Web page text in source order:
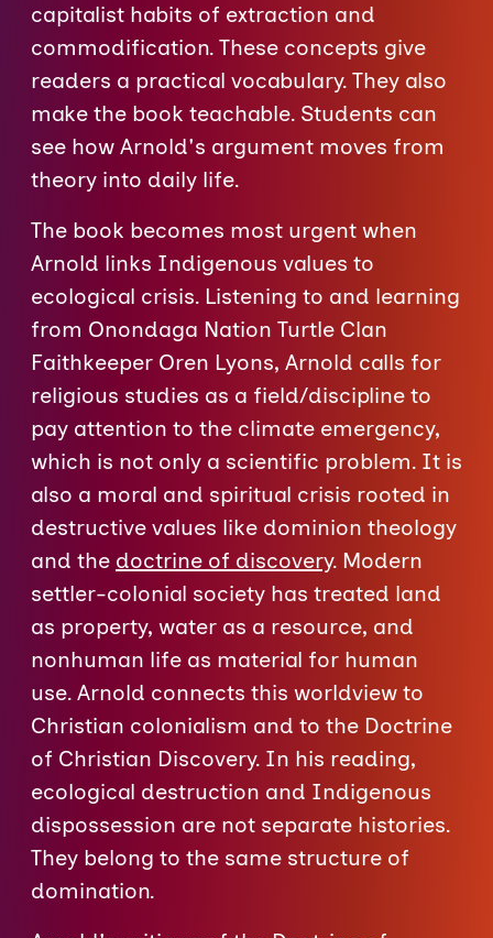
capitalist habits of extraction and
commodification. These concepts give
readers a practical vocabulary. They also
make the book teachable. Students can
see how Arnold's argument moves from
theory into daily life.
The book becomes most urgent when
Arnold links Indigenous values to
ecological crisis. Listening to and learning
from Onondaga Nation Turtle Clan
Faithkeeper Oren Lyons, Arnold calls for
religious studies as a field/discipline to
pay attention to the climate emergency,
which is not only a scientific problem. It is
also a moral and spiritual crisis rooted in
destructive values like dominion theology
and the doctrine of discovery. Modern
settler-colonial society has treated land
as property, water as a resource, and
nonhuman life as material for human
use. Arnold connects this worldview to
Christian colonialism and to the Doctrine
of Christian Discovery. In his reading,
ecological destruction and Indigenous
dispossession are not separate histories.
They belong to the same structure of
domination.